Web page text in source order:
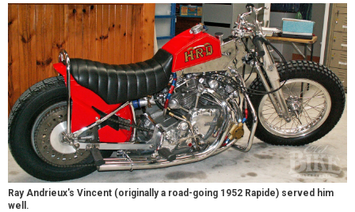
Ray Andrieux's Vincent (originally a road-going 1952 Rapide) served him
well.